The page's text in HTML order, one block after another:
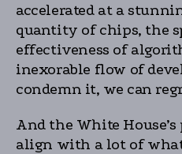
accelerated at a
quantity of chips, the
effectiveness of
inexorable flow of
condemn it, we can
And the White
align with a lot of